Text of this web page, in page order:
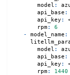
model :
api_base :
api_key :
rpm:
6
-
model_name :
model :
api_base :
api_key :
rpm: 1440